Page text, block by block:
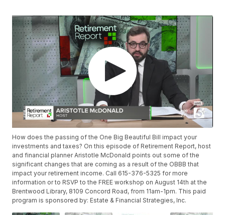
How does the passing of the One Big Beautiful Bill impact your
investments and taxes? On this episode of Retirement Report, host
and financial planner Aristotle McDonald points out some of the
significant changes that are coming as a result of the OBBB that
impact your retirement income. Call 615-376-5325 for more
information or to RSVP to the FREE workshop on August 14th at the
Brentwood Library, 8109 Concord Road, from 11am-1pm. This paid
program is sponsored by: Estate & Financial Strategies, Inc.